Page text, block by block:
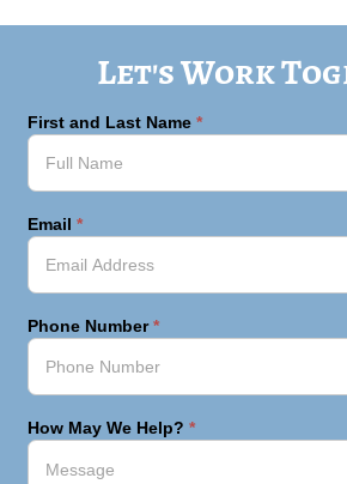
Let's Work
First and Last Name*
Email*
Phone Number*
How May We Help?*